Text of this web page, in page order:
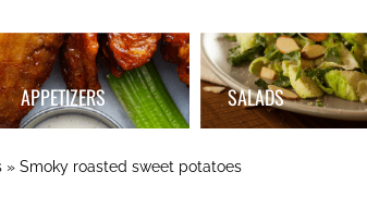
APPETIZERS SALADS
» Smoky roasted sweet potatoes